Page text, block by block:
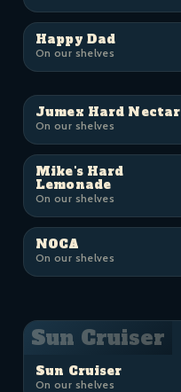
Happy Dad
On our shelves
Jumex Hard Nectar
On our shelves
Mike's Hard
Lemonade
On our shelves
NOCA
On our shelves
Sun Cruiser
Sun Cruiser
On our shelves